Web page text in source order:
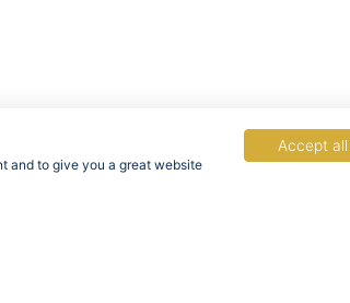
and to give you a great website
Accept all